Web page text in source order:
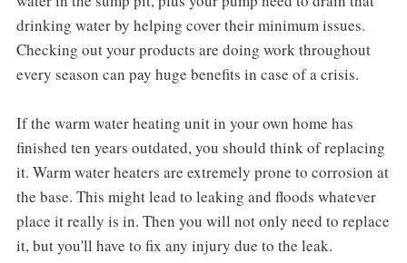
drinking water by helping cover their minimum issues.
Checking out your products are doing work throughout
every season can pay huge benefits in case of a crisis.
If the warm water heating unit in your own home has
finished ten years outdated, you should think of replacing
it. Warm water heaters are extremely prone to corrosion at
the base. This might lead to leaking and floods whatever
place it really is in. Then you will not only need to replace
it, but you'll have to fix any injury due to the leak.